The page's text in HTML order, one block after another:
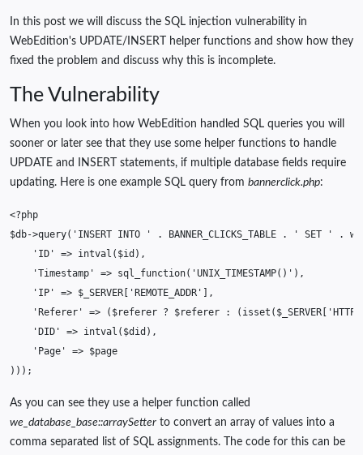
In this post we will discuss the SQL injection vulnerability in
WebEdition's UPDATE/INSERT helper functions and show how they
fixed the problem and discuss why this is incomplete.
The Vulnerability
When you look into how WebEdition handled SQL queries you will
sooner or later see that they use some helper functions to handle
UPDATE and INSERT statements, if multiple database fields require
updating. Here is one example SQL query from bannerclick.php:
<?php
$db->query( 'INSERT INTO ' . BANNER_CLICKS_TABLE . ' SET ' .
'ID'
=> intval ( $id ),
'Timestamp'
=> sql_function( 'UNIX_TIMESTAMP()' ),
'IP'
=> $_SERVER 'REMOTE_ADDR'
],
'Referer'
=> ( $referer ? $referer : ( isset ( $_SERVER
'DID'
=> intval ( $did ),
'Page'
=> $page
)));
As you can see they use a helper function called
we_database_base::arraySetter to convert an array of values into a
comma separated list of SQL assignments. The code for this can be